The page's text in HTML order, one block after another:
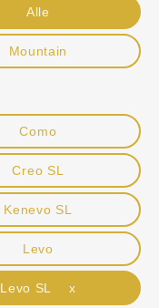
Alle
Mountain
Como
Creo SL
Kenevo SL
Levo
Levo SL x